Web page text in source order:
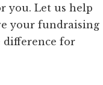
you. Let us help
your fundraising
difference for